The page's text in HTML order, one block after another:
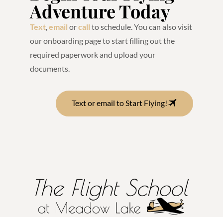
Adventure Today
Text,email orcall to schedule. You can also visit
our onboarding page to start filling out the
required paperwork and upload your
documents.
Text or email to Start Flying!